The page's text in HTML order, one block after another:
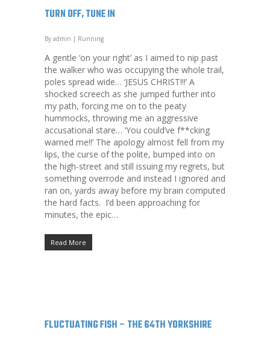
TURN OFF, TUNE IN
By admin | Running
A gentle ‘on your right’ as I aimed to nip past
the walker who was occupying the whole trail,
poles spread wide… ‘JESUS CHRIST!!!’ A
shocked screech as she jumped further into
my path, forcing me on to the peaty
hummocks, throwing me an aggressive
accusational stare… ‘You could’ve f**cking
warned me!!’ The apology almost fell from my
lips, the curse of the polite, bumped into on
the high-street and still issuing my regrets, but
something overrode and instead I ignored and
ran on, yards away before my brain computed
the hard facts. I’d been approaching for
minutes, the epic…
Read More
FLUCTUATING FISH – THE 64TH YORKSHIRE